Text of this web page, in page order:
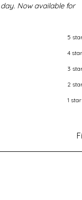
Now available for
5
4
3
2
1 star